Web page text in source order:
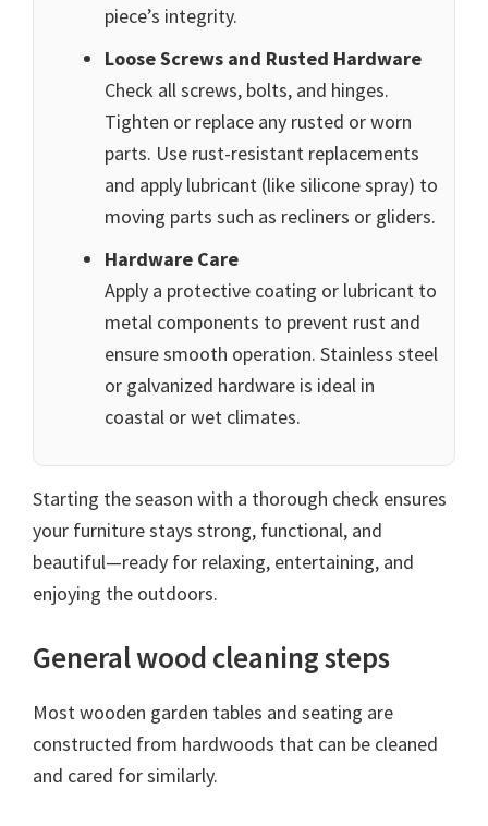
piece’s integrity.
Loose Screws and Rusted Hardware
Check all screws, bolts, and hinges.
Tighten or replace any rusted or worn
parts. Use rust-resistant replacements
and apply lubricant (like silicone spray) to
moving parts such as recliners or gliders.
Hardware Care
Apply a protective coating or lubricant to
metal components to prevent rust and
ensure smooth operation. Stainless steel
or galvanized hardware is ideal in
coastal or wet climates.
Starting the season with a thorough check ensures
your furniture stays strong, functional, and
beautiful—ready for relaxing, entertaining, and
enjoying the outdoors.
General wood cleaning steps
Most wooden garden tables and seating are
constructed from hardwoods that can be cleaned
and cared for similarly.